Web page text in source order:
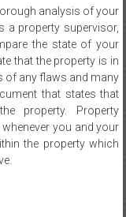
analysis of your
a property supervisor,
the state of your
that the property is in
of any flaws and many
that states that
property. Property
you and your
the property which